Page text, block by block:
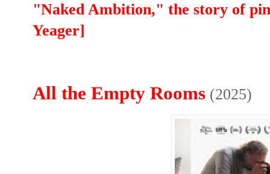
"Naked Ambition," the story of
Yeager]
All the Empty Rooms (2025)